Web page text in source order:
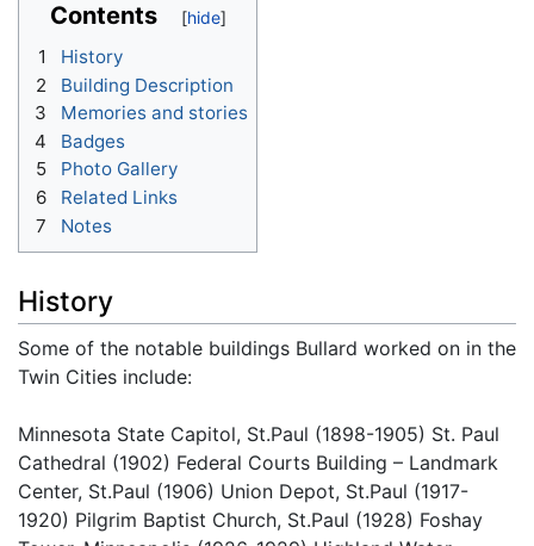
Contents
1
History
2
Building Description
3
Memories and stories
4
Badges
5
Photo Gallery
6
Related Links
7
Notes
History
Some of the notable buildings Bullard worked on in the
Twin Cities include:
Minnesota State Capitol, St.Paul (1898-1905) St. Paul
Cathedral (1902) Federal Courts Building – Landmark
Center, St.Paul (1906) Union Depot, St.Paul (1917-
1920) Pilgrim Baptist Church, St.Paul (1928) Foshay